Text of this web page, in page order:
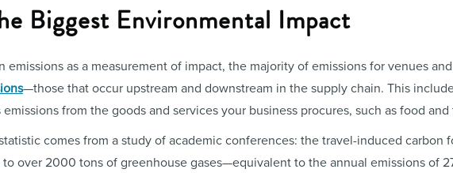
Biggest Environmental Impact
emissions as a measurement of impact, the majority of emissions for venues
—those that occur upstream and downstream in the supply chain. This
from the goods and services your business procures, such as food
comes from a study of academic conferences: the travel-induced carbon
over 2000 tons of greenhouse gases—equivalent to the annual emissions of